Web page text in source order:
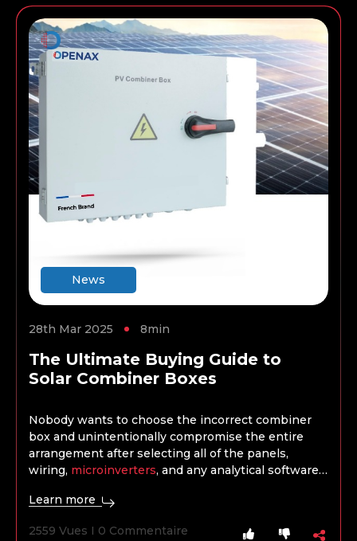
News
28th Mar 2025 8min
The Ultimate Buying Guide to
Solar Combiner Boxes
Nobody wants to choose the incorrect combiner
box and unintentionally compromise the entire
arrangement after selecting all of the panels,
wiring, microinverters, and any analytical software,
box, the project’s kind, size, and scope are crucial
What works well for a domestic installation won’t
Learn more
2559 Vues I 0 Commentaire